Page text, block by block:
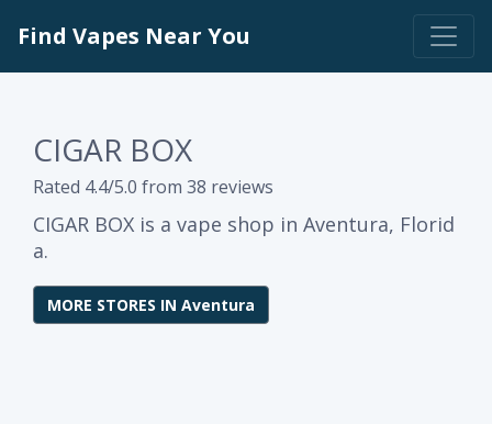
Find Vapes Near You
CIGAR BOX
Rated 4.4/5.0 from 38 reviews
CIGAR BOX is a vape shop in Aventura, Florid
a.
MORE STORES IN Aventura